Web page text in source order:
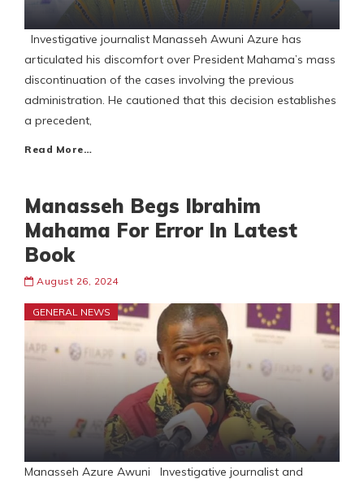
Investigative journalist Manasseh Awuni Azure has
articulated his discomfort over President Mahama’s mass
discontinuation of the cases involving the previous
administration. He cautioned that this decision establishes
a precedent,
Read More…
Manasseh Begs Ibrahim
Mahama For Error In Latest
Book
August 26, 2024
GENERAL NEWS
Manasseh Azure Awuni Investigative journalist and